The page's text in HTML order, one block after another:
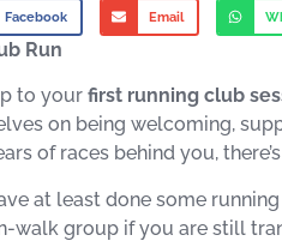
Facebook Email
Run
to your first running club
on being welcoming,
of races behind you,
at least done some
walk group if you are still